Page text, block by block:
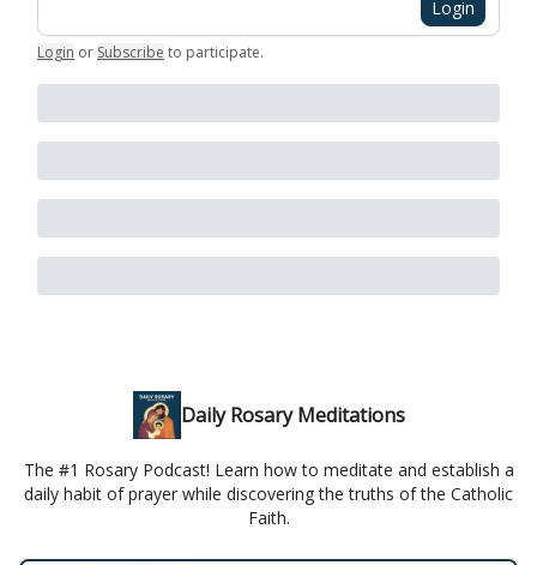
Login
Login or Subscribe to participate.
Daily Rosary Meditations
The #1 Rosary Podcast! Learn how to meditate and establish a
daily habit of prayer while discovering the truths of the Catholic
Faith.